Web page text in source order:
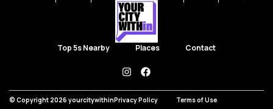
Top 5s Nearby Places Contact
instagramfacebook
© Copyright 2026 yourcitywithinPrivacy Policy Terms of Use